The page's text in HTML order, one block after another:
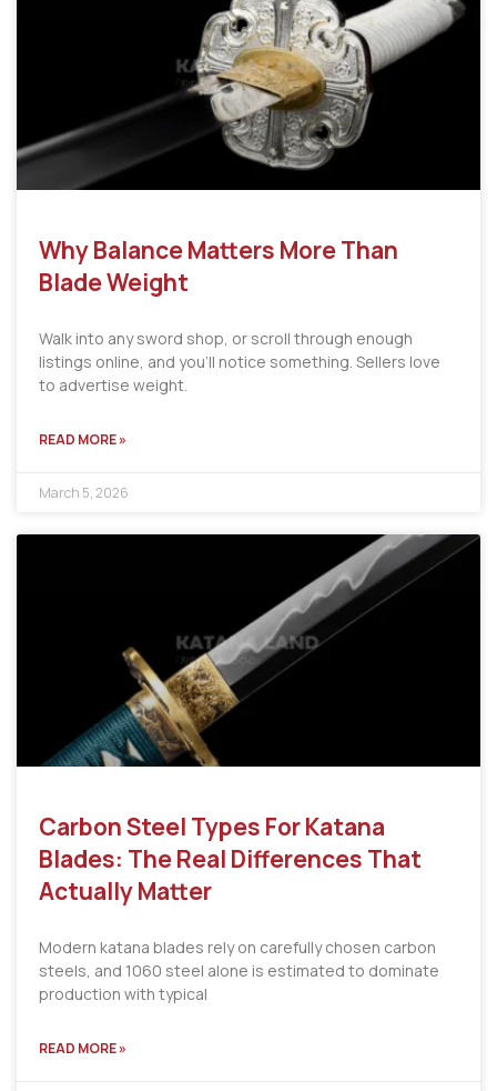
Why Balance Matters More Than
Blade Weight
Walk into any sword shop, or scroll through enough
listings online, and you’ll notice something. Sellers love
to advertise weight.
READ MORE »
March 5, 2026
Carbon Steel Types For Katana
Blades: The Real Differences That
Actually Matter
Modern katana blades rely on carefully chosen carbon
steels, and 1060 steel alone is estimated to dominate
production with typical
READ MORE »